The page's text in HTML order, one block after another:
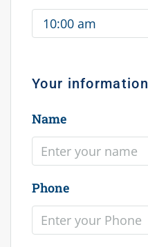
10:00 am
Your information
Name
Phone